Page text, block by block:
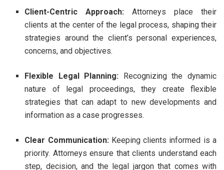
Client-Centric Approach: Attorneys place their
clients at the center of the legal process, shaping their
strategies around the client’s personal experiences,
concerns, and objectives.
Flexible Legal Planning: Recognizing the dynamic
nature of legal proceedings, they create flexible
strategies that can adapt to new developments and
information as a case progresses.
Clear Communication:Keeping clients informed is a
priority. Attorneys ensure that clients understand each
step, decision, and the legal jargon that comes with